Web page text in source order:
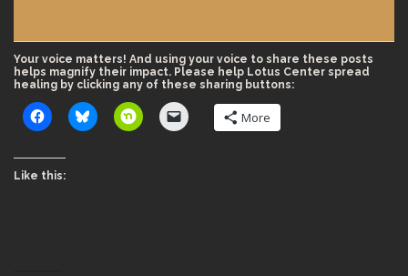
Your voice matters! And using your voice to share these posts
helps magnify their impact. Please help Lotus Center spread
healing by clicking any of these sharing buttons:
More
Like this: